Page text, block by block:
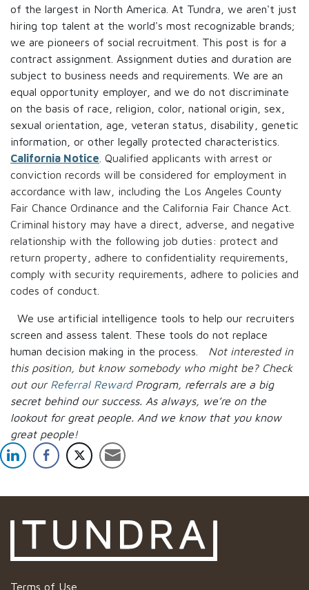
of the largest in North America. At Tundra, we aren't just
hiring top talent at the world's most recognizable brands;
we are pioneers of social recruitment. This post is for a
contract assignment. Assignment duties and duration are
subject to business needs and requirements. We are an
equal opportunity employer, and we do not discriminate
on the basis of race, religion, color, national origin, sex,
sexual orientation, age, veteran status, disability, genetic
information, or other legally protected characteristics.
California Notice . Qualified applicants with arrest or
conviction records will be considered for employment in
accordance with law, including the Los Angeles County
Fair Chance Ordinance and the California Fair Chance Act.
Criminal history may have a direct, adverse, and negative
relationship with the following job duties: protect and
return property, adhere to confidentiality requirements,
comply with security requirements, adhere to policies and
codes of conduct.
We use artificial intelligence tools to help our recruiters
screen and assess talent. These tools do not replace
human decision making in the process. Not interested in
this position, but know somebody who might be? Check
out our Referral Reward Program, referrals are a big
secret behind our success. As always, we’re on the
lookout for great people. And we know that you know
great people!
Terms of Use